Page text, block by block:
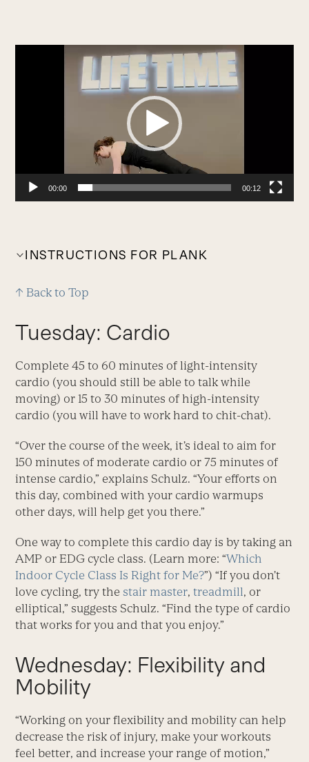
00:00 00:12
INSTRUCTIONS FOR PLANK
↑ Back to Top
Tuesday: Cardio
Complete 45 to 60 minutes of light-intensity
cardio (you should still be able to talk while
moving) or 15 to 30 minutes of high-intensity
cardio (you will have to work hard to chit-chat).
“Over the course of the week, it’s ideal to aim for
150 minutes of moderate cardio or 75 minutes of
intense cardio,” explains Schulz. “Your efforts on
this day, combined with your cardio warmups
other days, will help get you there.”
One way to complete this cardio day is by taking an
AMP or EDG cycle class. (Learn more: “Which
Indoor Cycle Class Is Right for Me?”) “If you don’t
love cycling, try the stair master,treadmill, or
elliptical,” suggests Schulz. “Find the type of cardio
that works for you and that you enjoy.”
Wednesday: Flexibility and
Mobility
“Working on your flexibility and mobility can help
decrease the risk of injury, make your workouts
feel better, and increase your range of motion,”